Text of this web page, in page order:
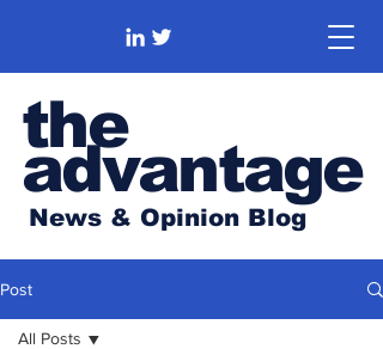
the
advantage
News & Opinion Blog
Post
All Posts